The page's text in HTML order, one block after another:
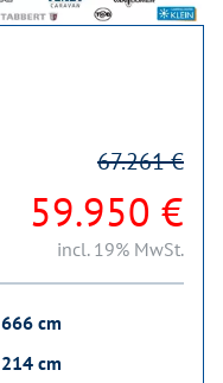
59.950 €
67.261 €
incl. 19% MwSt.
666 cm
214 cm